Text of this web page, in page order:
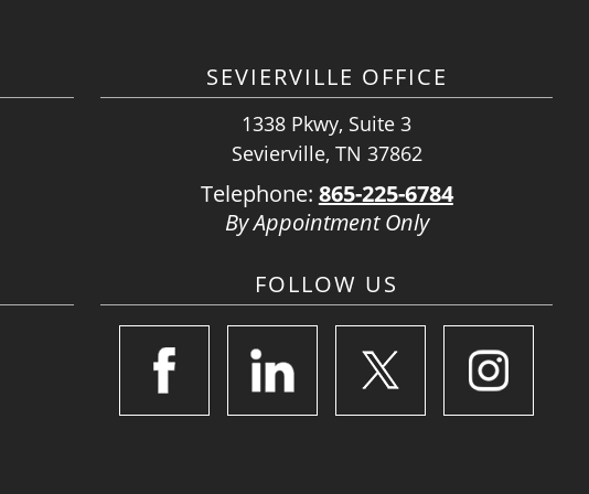
SEVIERVILLE OFFICE
1338 Pkwy, Suite 3
Sevierville, TN 37862
Telephone: 865-225-6784
By Appointment Only
FOLLOW US